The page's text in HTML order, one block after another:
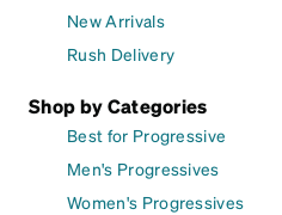
New Arrivals
Rush Delivery
Shop by Categories
Best for Progressive
Men's Progressives
Women's Progressives